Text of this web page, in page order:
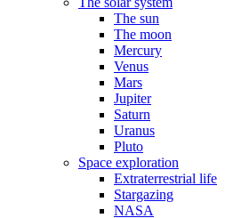
The sun
The moon
Mercury
Venus
Mars
Jupiter
Saturn
Uranus
Pluto
Space exploration
Extraterrestrial life
Stargazing
NASA